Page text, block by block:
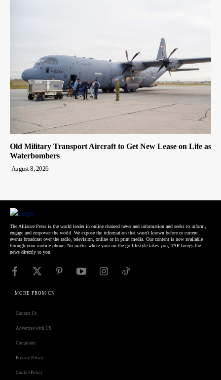
Old Military Transport Aircraft to Get New Lease on Life as
Waterbombers
August 8, 2026
The Alliance Press is the world leader in online chained news and information and seeks to inform,
engage and empower the world. We expose the information that wasn't known before or current
events broadcast over the radio, television, online or in print media. Our content is now available
through your mobile phone. No matter where your on-the-go lifestyle takes you, TAP brings the
news directly to you.
MORE FROM CN
Contact Us
Advertise with US
Complaint
Privacy Policy
Cookie Policy